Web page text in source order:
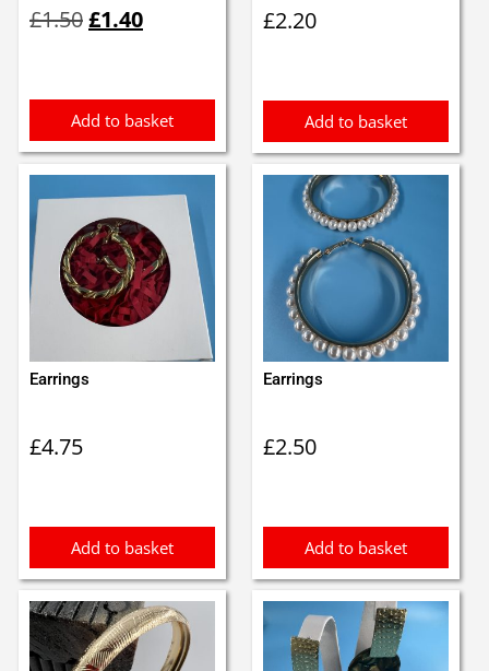
£1.50price
£1.40price
Add to basket
£2.20
Add to basket
Earrings
£4.75
Add to basket
Earrings
£2.50
Add to basket